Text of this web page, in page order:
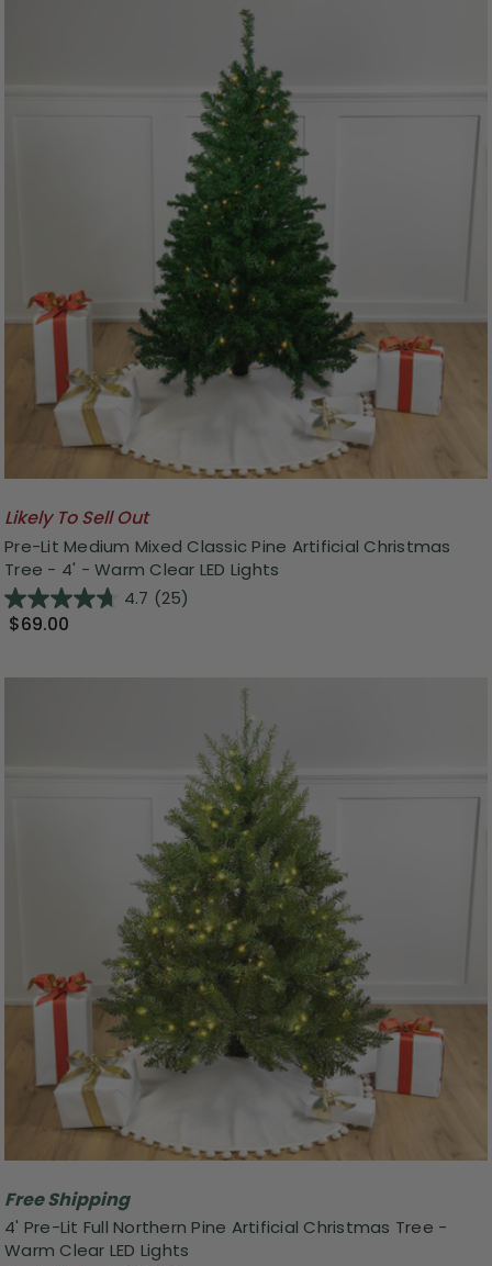
Likely To Sell Out
Pre-Lit Medium Mixed Classic Pine Artificial Christmas
Tree - 4' - Warm Clear LED Lights
4.7 (25)
$69.00
Free Shipping
4' Pre-Lit Full Northern Pine Artificial Christmas Tree -
Warm Clear LED Lights